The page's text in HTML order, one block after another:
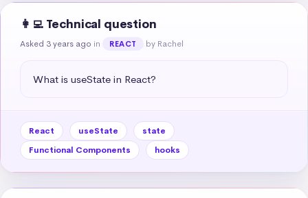
👩‍💻 Technical question
Asked 3 years ago in REACT by Rachel
What is useState in React?
React useState
state
Functional Components
hooks